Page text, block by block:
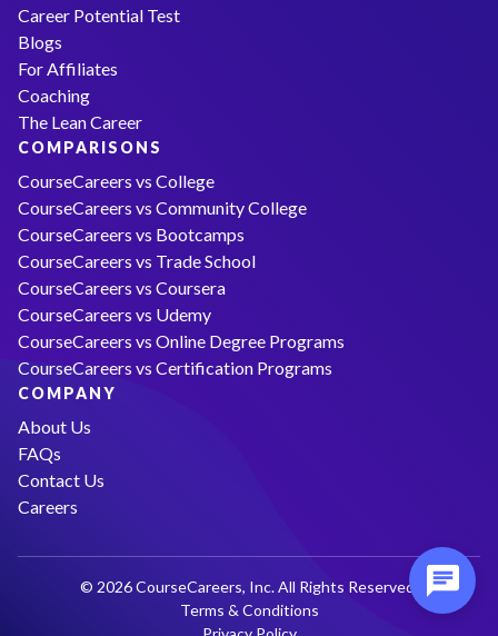
Career Potential Test
Blogs
For Affiliates
Coaching
The Lean Career
COMPARISONS
CourseCareers vs College
CourseCareers vs Community College
CourseCareers vs Bootcamps
CourseCareers vs Trade School
CourseCareers vs Coursera
CourseCareers vs Udemy
CourseCareers vs Online Degree Programs
CourseCareers vs Certification Programs
COMPANY
About Us
FAQs
Contact Us
Careers
© 2026 CourseCareers, Inc. All Rights Reserved.
Terms & Conditions